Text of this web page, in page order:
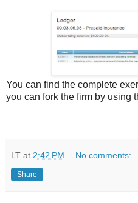
You can find the complete
you can fork the firm by using
LT at 2:42 PM No comments:
Share